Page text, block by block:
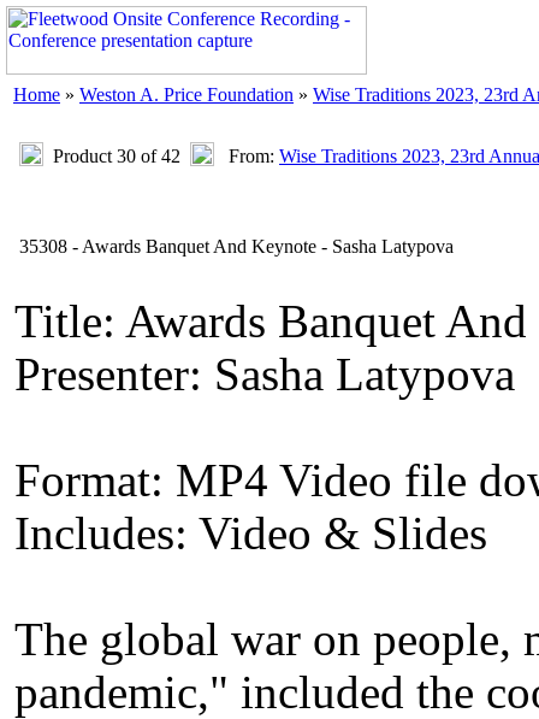
Home » Weston A. Price Foundation » Wise Traditions 2023, 23rd
Product 30 of 42 From: Wise Traditions 2023, 23rd
35308 - Awards Banquet And Keynote - Sasha Latypova
Title: Awards Banquet
Presenter: Sasha Latypova
Format: MP4 Video file
Includes: Video & Slides
The global war on people,
pandemic," included the